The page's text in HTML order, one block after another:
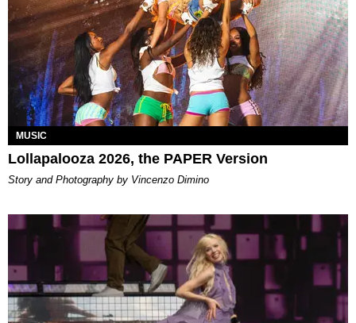
MUSIC
Lollapalooza 2026, the PAPER Version
Story and Photography by Vincenzo Dimino